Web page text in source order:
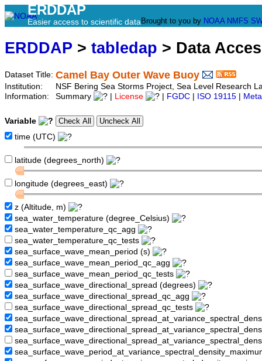
ERDDAP
Easier access to scientific data Brought to you by NOAA NMFS
ERDDAP > tabledap > Data
Dataset Title: Camel Bay Outer Wave Buoy
Institution:
NSF Bering Sea Storms Project, Sea Level Research
Information:
Summary License FGDC ISO 19115
Variable
time (UTC)
latitude (degrees_north)
longitude (degrees_east)
z (Altitude, m)
sea_water_temperature (degree_Celsius)
sea_water_temperature_qc_agg
sea_water_temperature_qc_tests
sea_surface_wave_mean_period (s)
sea_surface_wave_mean_period_qc_agg
sea_surface_wave_mean_period_qc_tests
sea_surface_wave_directional_spread (degrees)
sea_surface_wave_directional_spread_qc_agg
sea_surface_wave_directional_spread_qc_tests